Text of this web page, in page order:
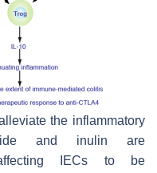
the inflammatory
and inulin are
IECs to be